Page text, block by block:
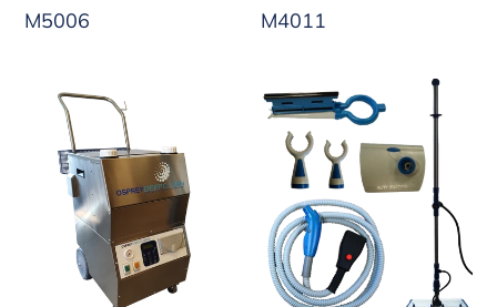
M5006 M4011
Provap
Vac
Healthcare
Tools